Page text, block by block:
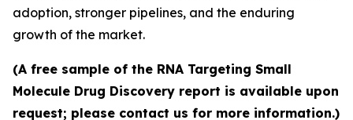
adoption, stronger pipelines, and the enduring
growth of the market.
(A free sample of the RNA Targeting Small
Molecule Drug Discovery report is available upon
request; please contact us for more information.)